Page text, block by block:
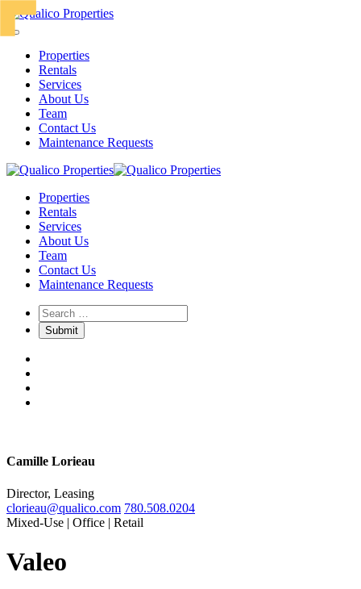
Properties
Rentals
Services
About Us
Team
Contact Us
Maintenance Requests
Properties
Rentals
Services
About Us
Team
Contact Us
Maintenance Requests
Camille Lorieau
Director, Leasing
clorieau@qualico.com 780.508.0204
Mixed-Use | Office | Retail
Valeo